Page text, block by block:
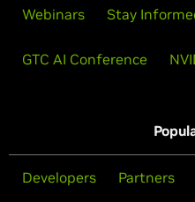
Webinars Stay
GTC AI Conference
Developers Partners